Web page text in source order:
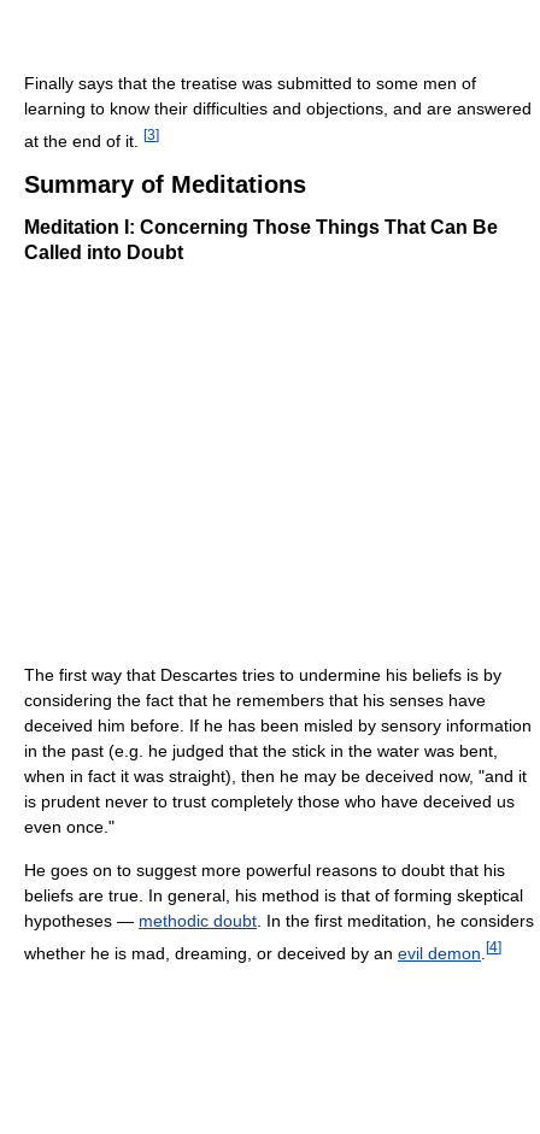
Finally says that the treatise was submitted to some men of
learning to know their difficulties and objections, and are answered
at the end of it.
[3]
Summary of Meditations
Meditation I: Concerning Those Things That Can Be
Called into Doubt
The first way that Descartes tries to undermine his beliefs is by
considering the fact that he remembers that his senses have
deceived him before. If he has been misled by sensory information
in the past (e.g. he judged that the stick in the water was bent,
when in fact it was straight), then he may be deceived now, "and it
is prudent never to trust completely those who have deceived us
even once."
He goes on to suggest more powerful reasons to doubt that his
beliefs are true. In general, his method is that of forming skeptical
hypotheses — methodic doubt . In the first meditation, he considers
whether he is mad, dreaming, or deceived by an evil demon [4]